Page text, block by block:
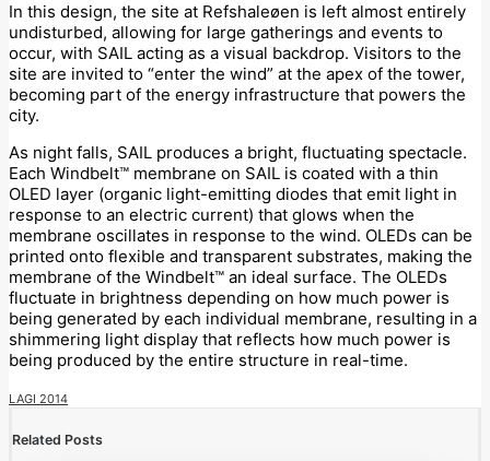
In this design, the site at Refshaleøen is left almost entirely
undisturbed, allowing for large gatherings and events to
occur, with SAIL acting as a visual backdrop. Visitors to the
site are invited to “enter the wind” at the apex of the tower,
becoming part of the energy infrastructure that powers the
city.
As night falls, SAIL produces a bright, fluctuating spectacle.
Each Windbelt™ membrane on SAIL is coated with a thin
OLED layer (organic light-emitting diodes that emit light in
response to an electric current) that glows when the
membrane oscillates in response to the wind. OLEDs can be
printed onto flexible and transparent substrates, making the
membrane of the Windbelt™ an ideal surface. The OLEDs
fluctuate in brightness depending on how much power is
being generated by each individual membrane, resulting in a
shimmering light display that reflects how much power is
being produced by the entire structure in real-time.
LAGI 2014
Related Posts